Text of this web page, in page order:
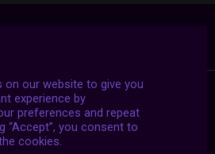
on our website to give you
experience by
preferences and repeat
“Accept”, you consent to
cookies.